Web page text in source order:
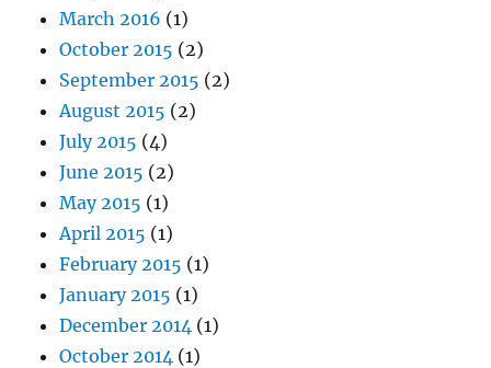
March 2016 (1)
October 2015 (2)
September 2015 (2)
August 2015 (2)
July 2015 (4)
June 2015 (2)
May 2015 (1)
April 2015 (1)
February 2015 (1)
January 2015 (1)
December 2014 (1)
October 2014 (1)